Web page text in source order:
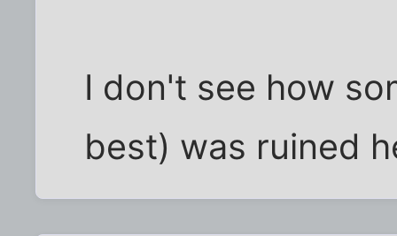
I don't see how
best) was ruined